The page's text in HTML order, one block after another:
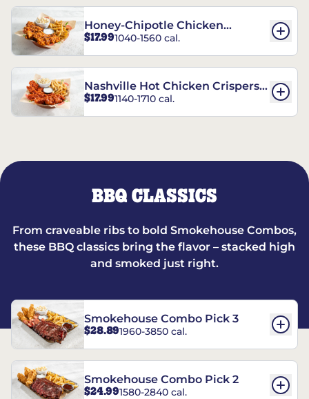
Honey-Chipotle Chicken
Crispers® Combo
$17.991040-1560 cal.
Nashville Hot Chicken Crispers®
Combo
$17.991140-1710 cal.
BBQ CLASSICS
From craveable ribs to bold Smokehouse Combos,
these BBQ classics bring the flavor – stacked high
and smoked just right.
Smokehouse Combo Pick 3
$28.891960-3850 cal.
Smokehouse Combo Pick 2
$24.991580-2840 cal.